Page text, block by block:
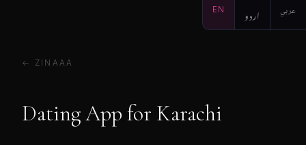
EN اردو عربي
← ZINAAA
Dating App for Karachi